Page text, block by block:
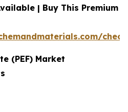
| Buy This Premium
(PEF) Market